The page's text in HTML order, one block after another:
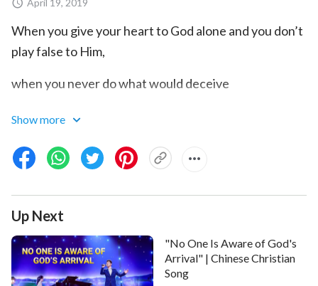
When you give your heart to God alone and you don’t
play false to Him,
when you never do what would deceive
those above you or below,
when you’re open with God in all things,
smile of God,
this is being honest.
Honesty means when you run from impurity in each
Show more
Up Next
"No One Is Aware of God's
Arrival" | Chinese Christian
Song